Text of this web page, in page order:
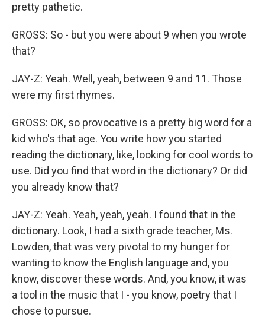
pretty pathetic.
GROSS: So - but you were about 9 when you wrote
that?
JAY-Z: Yeah. Well, yeah, between 9 and 11. Those
were my first rhymes.
GROSS: OK, so provocative is a pretty big word for a
kid who's that age. You write how you started
reading the dictionary, like, looking for cool words to
use. Did you find that word in the dictionary? Or did
you already know that?
JAY-Z: Yeah. Yeah, yeah, yeah. I found that in the
dictionary. Look, I had a sixth grade teacher, Ms.
Lowden, that was very pivotal to my hunger for
wanting to know the English language and, you
know, discover these words. And, you know, it was
a tool in the music that I - you know, poetry that I
chose to pursue.